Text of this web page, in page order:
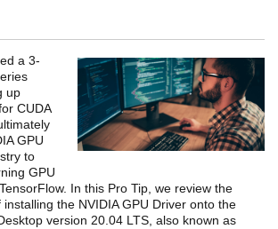
a 3-
up
CUDA
GPU
to
GPU
In this Pro Tip, we review the
the NVIDIA GPU Driver onto the
version 20.04 LTS, also known as